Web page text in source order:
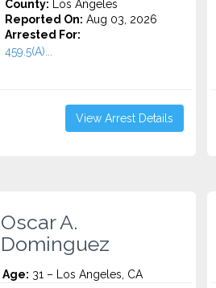
County: Los Angeles
Reported On: Aug 03, 2026
Arrested For:
459.5(A)...
View Arrest Details
Oscar A.
Dominguez
Age: 31 – Los Angeles, CA